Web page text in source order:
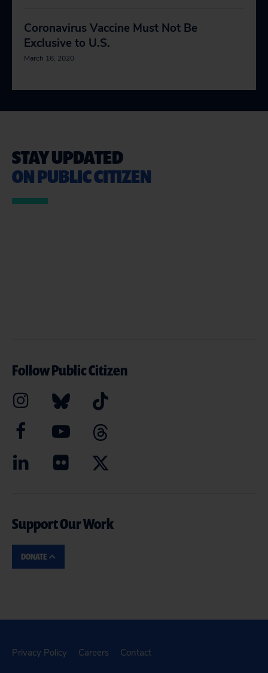
Coronavirus Vaccine Must Not Be
Exclusive to U.S.
March 16, 2020
STAY UPDATED
ON PUBLIC CITIZEN
Follow Public Citizen
Support Our Work
DONATE
Privacy Policy Careers Contact